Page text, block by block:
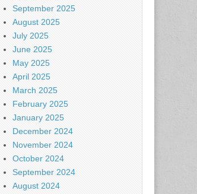
September 2025
August 2025
July 2025
June 2025
May 2025
April 2025
March 2025
February 2025
January 2025
December 2024
November 2024
October 2024
September 2024
August 2024